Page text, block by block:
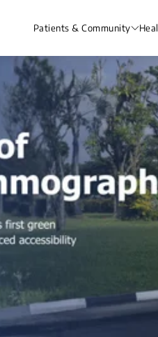
Patients & Community